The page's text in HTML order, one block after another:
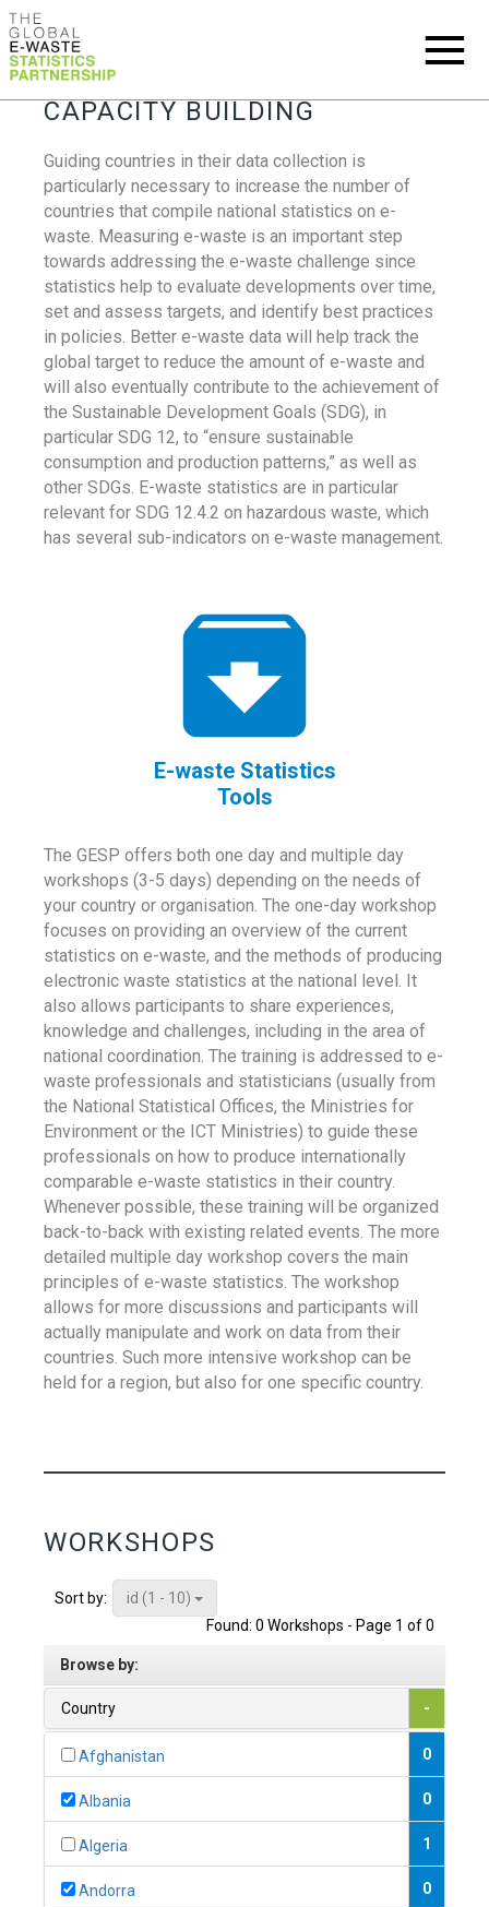
CAPACITY BUILDING
Guiding countries in their data collection is
particularly necessary to increase the number of
countries that compile national statistics on e-
waste. Measuring e-waste is an important step
towards addressing the e-waste challenge since
statistics help to evaluate developments over time,
set and assess targets, and identify best practices
in policies. Better e-waste data will help track the
global target to reduce the amount of e-waste and
will also eventually contribute to the achievement of
the Sustainable Development Goals (SDG), in
particular SDG 12, to “ensure sustainable
consumption and production patterns,” as well as
other SDGs. E-waste statistics are in particular
relevant for SDG 12.4.2 on hazardous waste, which
has several sub-indicators on e-waste management.
E-waste Statistics
Tools
The GESP offers both one day and multiple day
workshops (3-5 days) depending on the needs of
your country or organisation. The one-day workshop
focuses on providing an overview of the current
statistics on e-waste, and the methods of producing
electronic waste statistics at the national level. It
also allows participants to share experiences,
knowledge and challenges, including in the area of
national coordination. The training is addressed to e-
waste professionals and statisticians (usually from
the National Statistical Offices, the Ministries for
Environment or the ICT Ministries) to guide these
professionals on how to produce internationally
comparable e-waste statistics in their country.
Whenever possible, these training will be organized
back-to-back with existing related events. The more
detailed multiple day workshop covers the main
principles of e-waste statistics. The workshop
allows for more discussions and participants will
actually manipulate and work on data from their
countries. Such more intensive workshop can be
held for a region, but also for one specific country.
WORKSHOPS
Sort by:
id (1 - 10)
Found: 0 Workshops - Page 1 of 0
Browse by:
Country -
Afghanistan 0
Albania 0
Algeria 1
Andorra 0